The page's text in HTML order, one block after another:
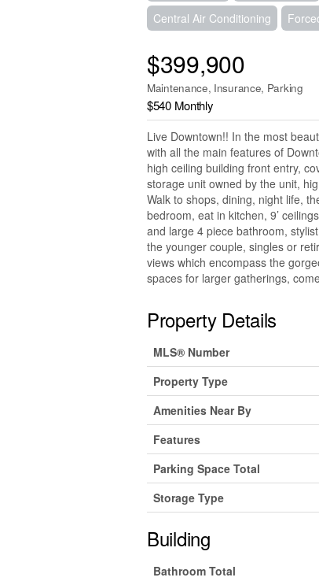
Central Air Conditioning
$399,900
Maintenance, Insurance, Parking
$540 Monthly
Live Downtown!! In the most
with all the main features of
high ceiling building front entry,
storage unit owned by the unit,
Walk to shops, dining, night life,
bedroom, eat in kitchen, 9’
and large 4 piece bathroom,
the younger couple, singles or
views which encompass the
spaces for larger gatherings,
Property Details
MLS® Number
Property Type
Amenities Near By
Features
Parking Space Total
Storage Type
Building
Bathroom Total